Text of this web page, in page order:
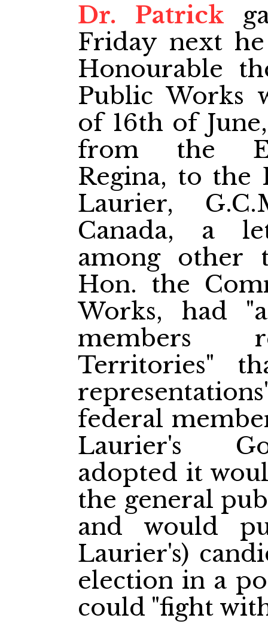
Dr. Patrick
Friday next
Honourable
Public Works
of 16th of
from the
Regina, to
Laurier,
Canada, a
among other
Hon. the
Works, had
members
Territories"
federal
Laurier's
adopted it
the general
and would
Laurier's)
election in a
could "fight